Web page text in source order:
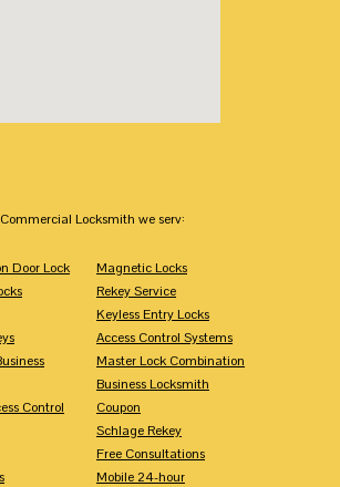
Commercial Locksmith we serv:
Door Lock
Control
Magnetic Locks
Rekey Service
Keyless Entry Locks
Access Control Systems
Master Lock Combination
Business Locksmith
Coupon
Schlage Rekey
Free Consultations
Mobile 24-hour